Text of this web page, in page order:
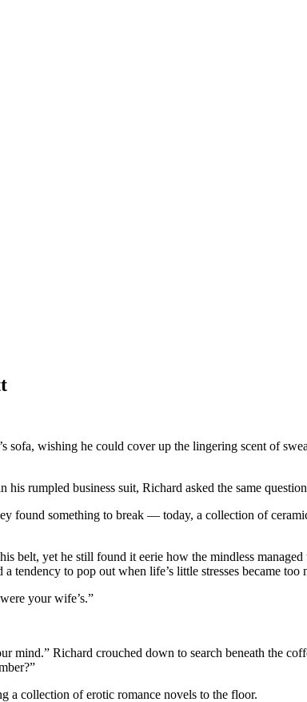
sofa, wishing he could cover up the lingering scent of
his rumpled business suit, Richard asked the same
found something to break — today, a collection of
belt, yet he still found it eerie how the mindless
tendency to pop out when life’s little stresses became
your wife’s.”
mind.” Richard crouched down to search beneath the
a collection of erotic romance novels to the floor.